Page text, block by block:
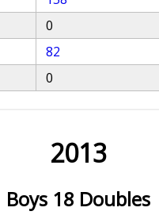
0
82
0
2013
Boys 18 Doubles